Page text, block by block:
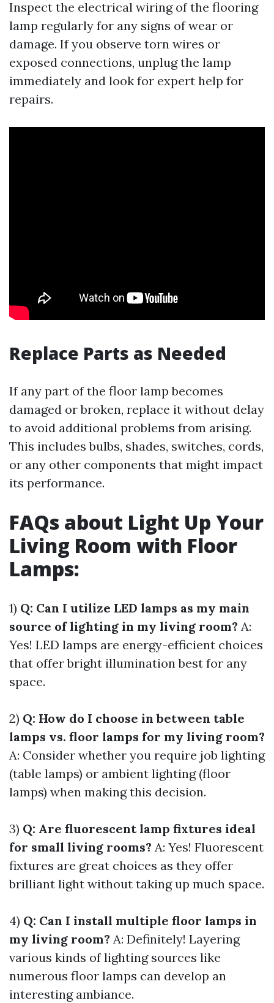
Inspect the electrical wiring of the flooring
lamp regularly for any signs of wear or
damage. If you observe torn wires or
exposed connections, unplug the lamp
immediately and look for expert help for
repairs.
Replace Parts as Needed
If any part of the floor lamp becomes
damaged or broken, replace it without delay
to avoid additional problems from arising.
This includes bulbs, shades, switches, cords,
or any other components that might impact
its performance.
FAQs about Light Up Your
Living Room with Floor
Lamps:
1) Q: Can I utilize LED lamps as my main
source of lighting in my living room? A:
Yes! LED lamps are energy-efficient choices
that offer bright illumination best for any
space.
2) Q: How do I choose in between table
lamps vs. floor lamps for my living room?
A: Consider whether you require job lighting
(table lamps) or ambient lighting (floor
lamps) when making this decision.
3) Q: Are fluorescent lamp fixtures ideal
for small living rooms? A: Yes! Fluorescent
fixtures are great choices as they offer
brilliant light without taking up much space.
4) Q: Can I install multiple floor lamps in
my living room? A: Definitely! Layering
various kinds of lighting sources like
numerous floor lamps can develop an
interesting ambiance.